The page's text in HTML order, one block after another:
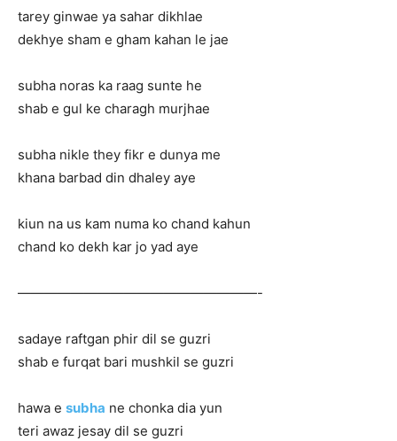
tarey ginwae ya sahar dikhlae
dekhye sham e gham kahan le jae
subha noras ka raag sunte he
shab e gul ke charagh murjhae
subha nikle they fikr e dunya me
khana barbad din dhaley aye
kiun na us kam numa ko chand kahun
chand ko dekh kar jo yad aye
——————————————————-
sadaye raftgan phir dil se guzri
shab e furqat bari mushkil se guzri
hawa e subha ne chonka dia yun
teri awaz jesay dil se guzri